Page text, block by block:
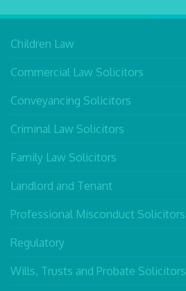
Children Law
Commercial Law Solicitors
Conveyancing Solicitors
Criminal Law Solicitors
Family Law Solicitors
Landlord and Tenant
Professional Misconduct Solicitors
Regulatory
Wills, Trusts and Probate Solicitors